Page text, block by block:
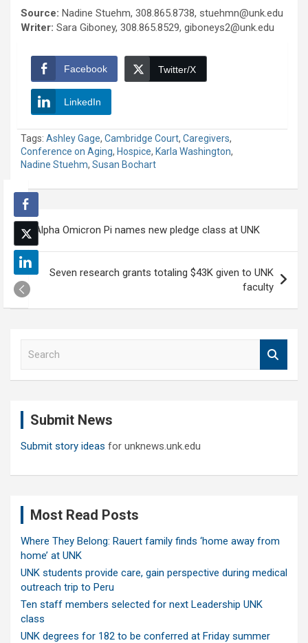
Source: Nadine Stuehm, 308.865.8738, stuehmn@unk.edu
Writer: Sara Giboney, 308.865.8529, giboneys2@unk.edu
Facebook Twitter/X
LinkedIn
Tags: Ashley Gage, Cambridge Court, Caregivers,
Conference on Aging, Hospice, Karla Washington,
Nadine Stuehm, Susan Bochart
Post
navigation
Alpha Omicron Pi names new pledge class at UNK
Seven research grants totaling $43K given to UNK
faculty
Submit News
Submit story ideas for unknews.unk.edu
Most Read Posts
Where They Belong: Rauert family finds ‘home away from
home’ at UNK
UNK students provide care, gain perspective during medical
outreach trip to Peru
Ten staff members selected for next Leadership UNK
class
UNK degrees for 182 to be conferred at Friday summer